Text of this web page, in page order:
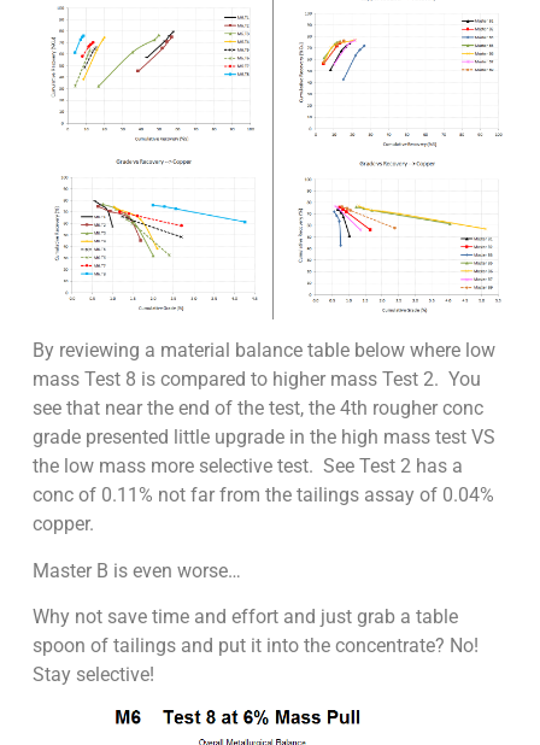
By reviewing a material balance table below where low
mass Test 8 is compared to higher mass Test 2. You
see that near the end of the test, the 4th rougher conc
grade presented little upgrade in the high mass test VS
the low mass more selective test. See Test 2 has a
conc of 0.11% not far from the tailings assay of 0.04%
copper.
Master B is even worse…
Why not save time and effort and just grab a table
spoon of tailings and put it into the concentrate? No!
Stay selective!